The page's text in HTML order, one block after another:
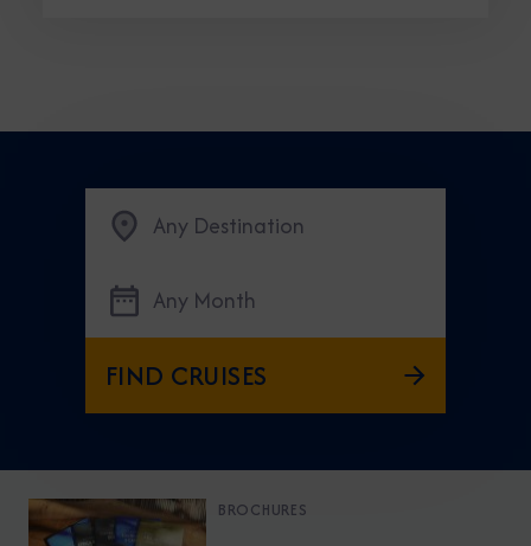
Any Destination
Any Month
FIND CRUISES
BROCHURES